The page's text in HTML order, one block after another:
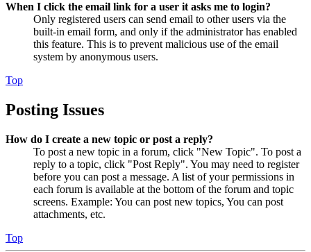
When I click the email link for a user it asks me to login?
Only registered users can send email to other users via the
built-in email form, and only if the administrator has enabled
this feature. This is to prevent malicious use of the email
system by anonymous users.
Top
Posting Issues
How do I create a new topic or post a reply?
To post a new topic in a forum, click "New Topic". To post a
reply to a topic, click "Post Reply". You may need to register
before you can post a message. A list of your permissions in
each forum is available at the bottom of the forum and topic
screens. Example: You can post new topics, You can post
attachments, etc.
Top